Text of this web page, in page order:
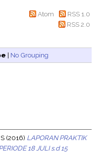
Atom
RSS 1.0
RSS 2.0
| No Grouping
(2016) LAPORAN PRAKTIK
18 JULI s.d 15